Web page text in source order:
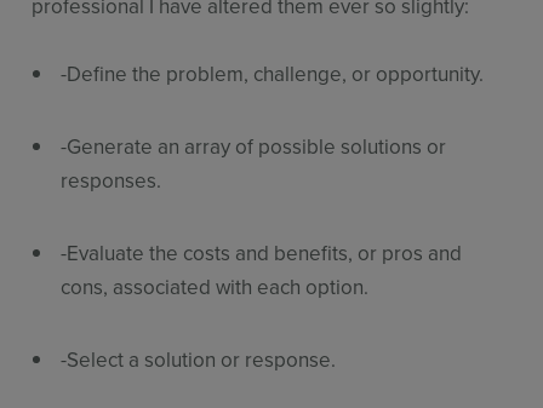
professional I have altered them ever so slightly:
-Define the problem, challenge, or opportunity.
-Generate an array of possible solutions or
responses.
-Evaluate the costs and benefits, or pros and
cons, associated with each option.
-Select a solution or response.